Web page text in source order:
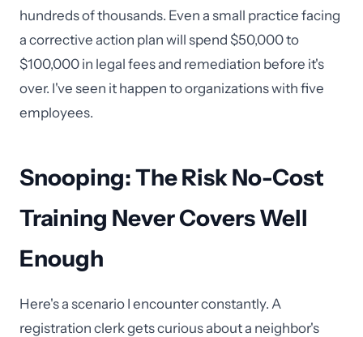
hundreds of thousands. Even a small practice facing
a corrective action plan will spend $50,000 to
$100,000 in legal fees and remediation before it's
over. I've seen it happen to organizations with five
employees.
Snooping: The Risk No-Cost
Training Never Covers Well
Enough
Here's a scenario I encounter constantly. A
registration clerk gets curious about a neighbor's